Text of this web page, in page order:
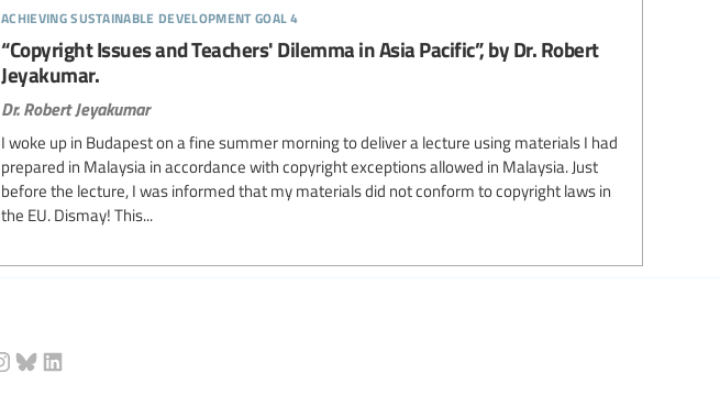
achieving sustainable development goal 4
“Copyright Issues and Teachers' Dilemma in Asia Pacific”, by Dr. Robert
Jeyakumar.
Dr. Robert Jeyakumar
I woke up in Budapest on a fine summer morning to deliver a lecture using materials I had
prepared in Malaysia in accordance with copyright exceptions allowed in Malaysia. Just
before the lecture, I was informed that my materials did not conform to copyright laws in
the EU. Dismay! This...